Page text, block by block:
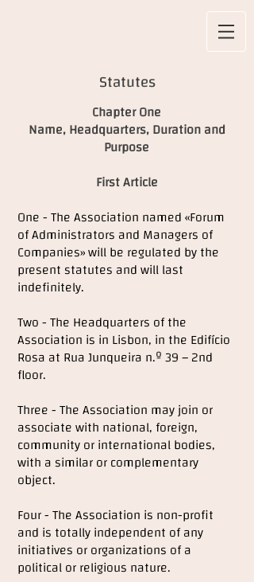
Statutes
Chapter One
Name, Headquarters, Duration and
Purpose
First Article
One - The Association named «Forum
of Administrators and Managers of
Companies» will be regulated by the
present statutes and will last
indefinitely.
Two - The Headquarters of the
Association is in Lisbon, in the Edifício
Rosa at Rua Junqueira n.º 39 – 2nd
floor.
Three - The Association may join or
associate with national, foreign,
community or international bodies,
with a similar or complementary
object.
Four - The Association is non-profit
and is totally independent of any
initiatives or organizations of a
political or religious nature.